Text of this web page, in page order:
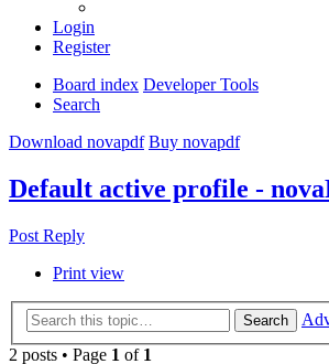
Login
Register
Board index Developer Tools
Search
Download novapdf Buy novapdf
Default active profile -
Post Reply
Print view
Search
2 posts • Page 1 of 1